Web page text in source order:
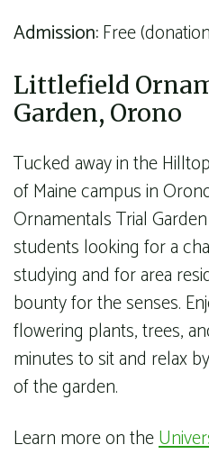
Admission:Free
Littlefield
Garden, Orono
Tucked away in the
of Maine campus in
Ornamentals Trial
students looking for a
studying and for area
bounty for the senses.
flowering plants, trees,
minutes to sit and relax
of the garden.
Learn more on the